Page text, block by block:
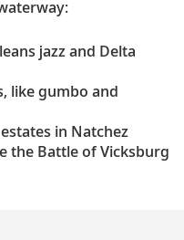
jazz and Delta
like gumbo and
in Natchez
the Battle of Vicksburg